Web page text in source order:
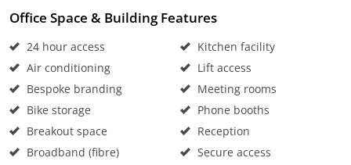
Office Space & Building Features
24 hour access
Air conditioning
Bespoke branding
Bike storage
Breakout space
Broadband (fibre)
Kitchen facility
Lift access
Meeting rooms
Phone booths
Reception
Secure access